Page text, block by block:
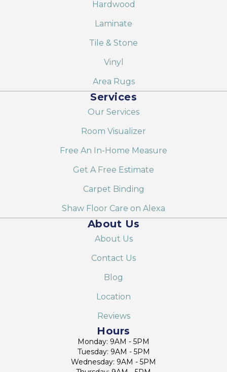
Hardwood
Laminate
Tile & Stone
Vinyl
Area Rugs
Services
Our Services
Room Visualizer
Free An In-Home Measure
Get A Free Estimate
Carpet Binding
Shaw Floor Care on Alexa
About Us
About Us
Contact Us
Blog
Location
Reviews
Hours
Monday: 9AM - 5PM
Tuesday: 9AM - 5PM
Wednesday: 9AM - 5PM